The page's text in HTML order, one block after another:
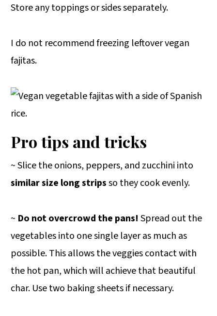
Store any toppings or sides separately.
I do not recommend freezing leftover vegan
fajitas.
Pro tips and tricks
~ Slice the onions, peppers, and zucchini into
similar size long stripsso they cook evenly.
~ Do not overcrowd the pans! Spread out the
vegetables into one single layer as much as
possible. This allows the veggies contact with
the hot pan, which will achieve that beautiful
char. Use two baking sheets if necessary.